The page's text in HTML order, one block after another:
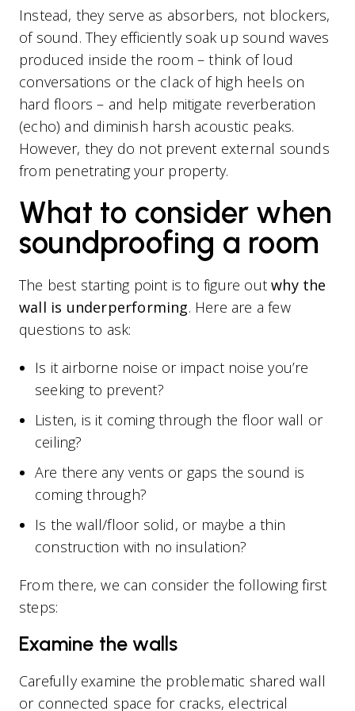
Instead, they serve as absorbers, not blockers,
of sound. They efficiently soak up sound waves
produced inside the room – think of loud
conversations or the clack of high heels on
hard floors – and help mitigate reverberation
(echo) and diminish harsh acoustic peaks.
However, they do not prevent external sounds
from penetrating your property.
What to consider when
soundproofing a room
The best starting point is to figure outwhy the
wall is underperforming. Here are a few
questions to ask:
Is it airborne noise or impact noise you’re
seeking to prevent?
Listen, is it coming through the floor wall or
ceiling?
Are there any vents or gaps the sound is
coming through?
Is the wall/floor solid, or maybe a thin
construction with no insulation?
From there, we can consider the following first
steps:
Examine the walls
Carefully examine the problematic shared wall
or connected space for cracks, electrical